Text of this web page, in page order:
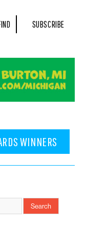
SUBSCRIBE
WINNERS